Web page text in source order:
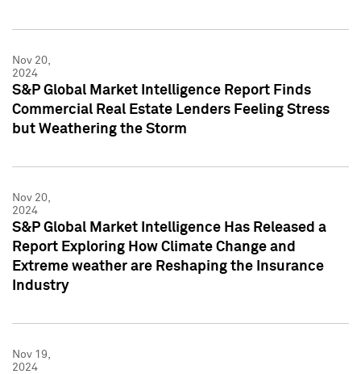
Nov 20,
2024
S&P Global Market Intelligence Report Finds
Commercial Real Estate Lenders Feeling Stress
but Weathering the Storm
Nov 20,
2024
S&P Global Market Intelligence Has Released a
Report Exploring How Climate Change and
Extreme weather are Reshaping the Insurance
Industry
Nov 19,
2024